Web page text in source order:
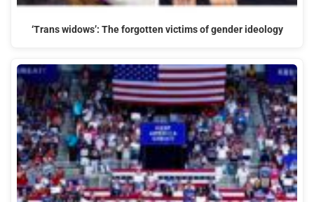
‘Trans widows’: The forgotten victims of gender ideology